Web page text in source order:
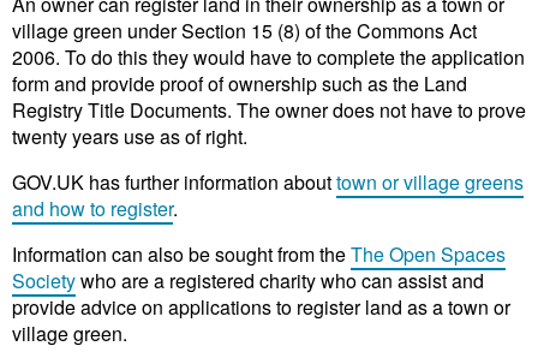
village green under Section 15 (8) of the Commons Act
2006. To do this they would have to complete the application
form and provide proof of ownership such as the Land
Registry Title Documents. The owner does not have to prove
twenty years use as of right.
GOV.UK has further information abouttown or village greens
and how to register.
Information can also be sought from theThe Open Spaces
Societywho are a registered charity who can assist and
provide advice on applications to register land as a town or
village green.